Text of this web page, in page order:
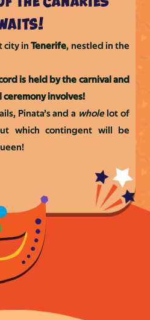
city inTenerife, nestled in the
is held by the carnival and
ceremony involves!
Pinata’s and a wholelot of
which contingent will be